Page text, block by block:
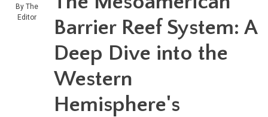
By The
Editor
Barrier Reef System: A
Deep Dive into the
Western
Hemisphere's